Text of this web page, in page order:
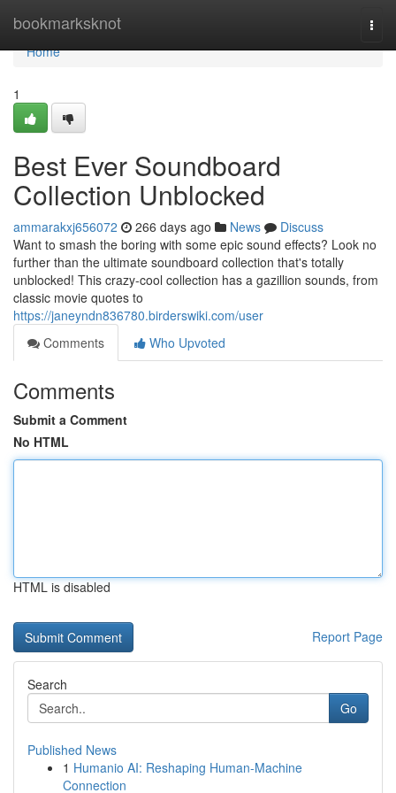
bookmarksknot
Home
Home
1
Best Ever Soundboard
Collection Unblocked
ammarakxj656072 266 days ago News
Discuss
Want to smash the boring with some epic sound effects? Look no
further than the ultimate soundboard collection that's totally
unblocked! This crazy-cool collection has a gazillion sounds, from
classic movie quotes to
https://janeyndn836780.birderswiki.com/user
Comments
Who Upvoted
Comments
Submit a Comment
No HTML
HTML is disabled
Report Page
Search
Go
Published News
1 Humanio AI: Reshaping Human-Machine
Connection